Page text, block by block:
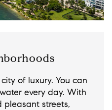
of luxury. You can
every day. With
pleasant streets,